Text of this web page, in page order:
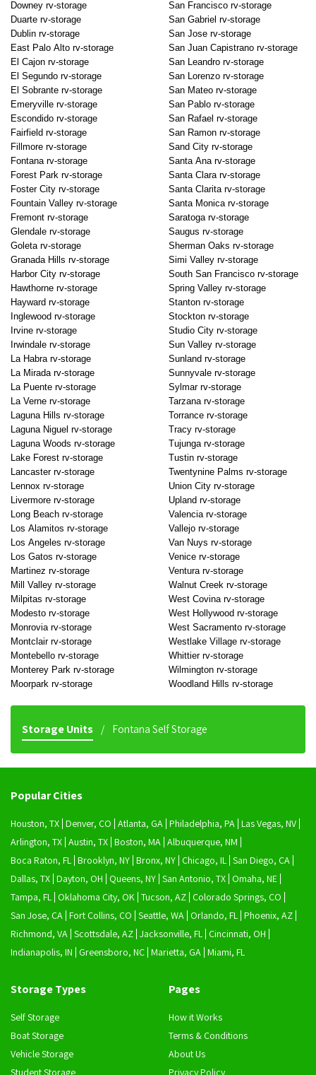
Downey rv-storage
Duarte rv-storage
Dublin rv-storage
East Palo Alto rv-storage
El Cajon rv-storage
El Segundo rv-storage
El Sobrante rv-storage
Emeryville rv-storage
Escondido rv-storage
Fairfield rv-storage
Fillmore rv-storage
Fontana rv-storage
Forest Park rv-storage
Foster City rv-storage
Fountain Valley rv-storage
Fremont rv-storage
Glendale rv-storage
Goleta rv-storage
Granada Hills rv-storage
Harbor City rv-storage
Hawthorne rv-storage
Hayward rv-storage
Inglewood rv-storage
Irvine rv-storage
Irwindale rv-storage
La Habra rv-storage
La Mirada rv-storage
La Puente rv-storage
La Verne rv-storage
Laguna Hills rv-storage
Laguna Niguel rv-storage
Laguna Woods rv-storage
Lake Forest rv-storage
Lancaster rv-storage
Lennox rv-storage
Livermore rv-storage
Long Beach rv-storage
Los Alamitos rv-storage
Los Angeles rv-storage
Los Gatos rv-storage
Martinez rv-storage
Mill Valley rv-storage
Milpitas rv-storage
Modesto rv-storage
Monrovia rv-storage
Montclair rv-storage
Montebello rv-storage
Monterey Park rv-storage
Moorpark rv-storage
San Francisco rv-storage
San Gabriel rv-storage
San Jose rv-storage
San Juan Capistrano rv-storage
San Leandro rv-storage
San Lorenzo rv-storage
San Mateo rv-storage
San Pablo rv-storage
San Rafael rv-storage
San Ramon rv-storage
Sand City rv-storage
Santa Ana rv-storage
Santa Clara rv-storage
Santa Clarita rv-storage
Santa Monica rv-storage
Saratoga rv-storage
Saugus rv-storage
Sherman Oaks rv-storage
Simi Valley rv-storage
South San Francisco rv-storage
Spring Valley rv-storage
Stanton rv-storage
Stockton rv-storage
Studio City rv-storage
Sun Valley rv-storage
Sunland rv-storage
Sunnyvale rv-storage
Sylmar rv-storage
Tarzana rv-storage
Torrance rv-storage
Tracy rv-storage
Tujunga rv-storage
Tustin rv-storage
Twentynine Palms rv-storage
Union City rv-storage
Upland rv-storage
Valencia rv-storage
Vallejo rv-storage
Van Nuys rv-storage
Venice rv-storage
Ventura rv-storage
Walnut Creek rv-storage
West Covina rv-storage
West Hollywood rv-storage
West Sacramento rv-storage
Westlake Village rv-storage
Whittier rv-storage
Wilmington rv-storage
Woodland Hills rv-storage
Storage Units Fontana Self Storage
Popular Cities
Houston, TX Denver, CO Atlanta, GA Philadelphia, PA Las Vegas, NV
Arlington, TX Austin, TX Boston, MA Albuquerque, NM
Boca Raton, FL Brooklyn, NY Bronx, NY Chicago, IL San Diego, CA
Dallas, TX Dayton, OH Queens, NY San Antonio, TX Omaha, NE
Tampa, FL Oklahoma City, OK Tucson, AZ Colorado Springs, CO
San Jose, CA Fort Collins, CO Seattle, WA Orlando, FL Phoenix, AZ
Richmond, VA Scottsdale, AZ Jacksonville, FL Cincinnati, OH
Indianapolis, IN
Greensboro, NC Marietta, GA Miami, FL
Storage Types
Self Storage
Boat Storage
Vehicle Storage
Student Storage
Pages
How it Works
Terms & Conditions
About Us
Privacy Policy